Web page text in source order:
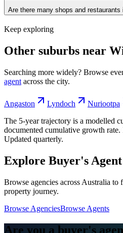
Are there many shops and restaurants
Keep exploring
Other suburbs near
Searching more widely? Browse
agent across the city.
Angaston Lyndoch Nuriootpa
The 5-year trajectory is a modelled
documented cumulative growth
Updated quarterly.
Explore Buyer's Agent
Browse agencies across Australia
property journey.
Browse AgenciesBrowse Agents
Are you a buyer's